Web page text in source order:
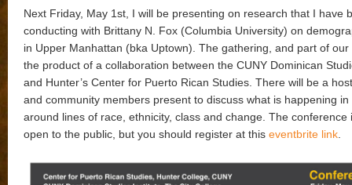
Next Friday, May 1st, I will be presenting on research that I have
conducting with Brittany N. Fox (Columbia University) on
in Upper Manhattan (bka Uptown). The gathering, and part of
the product of a collaboration between the CUNY Dominican
and Hunter’s Center for Puerto Rican Studies. There will be a
and community members present to discuss what is happening in
around lines of race, ethnicity, class and change. The conference
open to the public, but you should register at this eventbrite link.